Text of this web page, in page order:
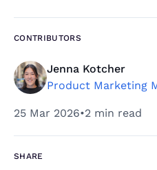
CONTRIBUTORS
Jenna Kotcher
Product Marketing
25 Mar 2026•2 min read
SHARE